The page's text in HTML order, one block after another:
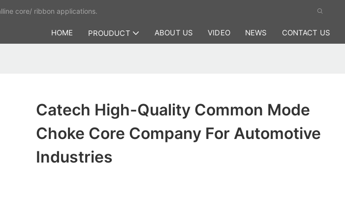
core/ ribbon applications.
HOME PROUDUCT ABOUT US VIDEO NEWS CONTACT US
Catech High-Quality Common Mode
Choke Core Company For Automotive
Industries